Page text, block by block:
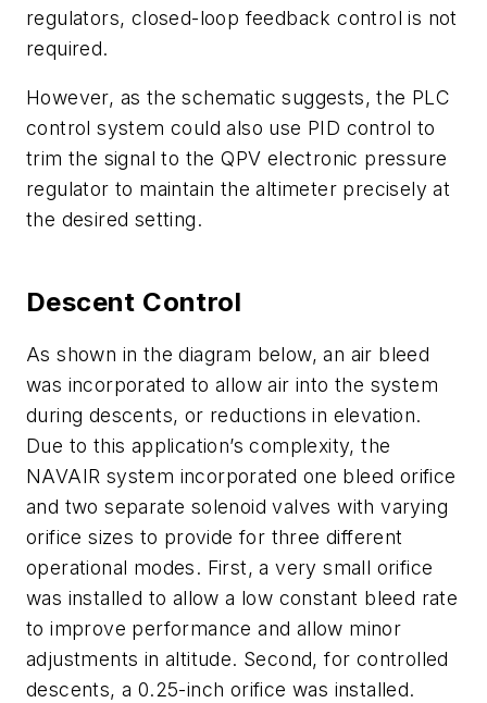
regulators, closed-loop feedback control is not
required.
However, as the schematic suggests, the PLC
control system could also use PID control to
trim the signal to the QPV electronic pressure
regulator to maintain the altimeter precisely at
the desired setting.
Descent Control
As shown in the diagram below, an air bleed
was incorporated to allow air into the system
during descents, or reductions in elevation.
Due to this application’s complexity, the
NAVAIR system incorporated one bleed orifice
and two separate solenoid valves with varying
orifice sizes to provide for three different
operational modes. First, a very small orifice
was installed to allow a low constant bleed rate
to improve performance and allow minor
adjustments in altitude. Second, for controlled
descents, a 0.25-inch orifice was installed.